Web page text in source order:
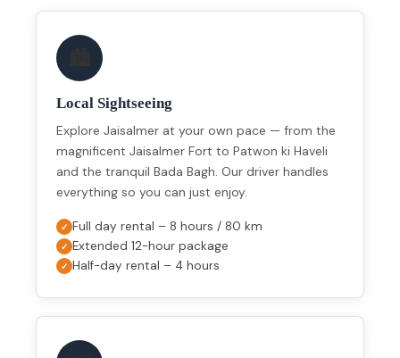
Local Sightseeing
Explore Jaisalmer at your own pace — from the
magnificent Jaisalmer Fort to Patwon ki Haveli
and the tranquil Bada Bagh. Our driver handles
everything so you can just enjoy.
Full day rental – 8 hours / 80 km
Extended 12-hour package
Half-day rental – 4 hours